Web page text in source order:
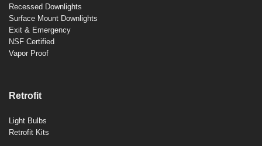
Recessed Downlights
Surface Mount Downlights
Exit & Emergency
NSF Certified
Vapor Proof
Retrofit
Light Bulbs
Retrofit Kits